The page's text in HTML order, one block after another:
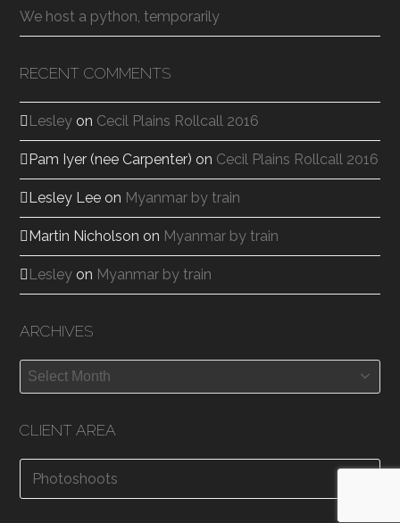
We host a python, temporarily
RECENT COMMENTS
Lesley on Cecil Plains Rollcall 2016
Pam Iyer (nee Carpenter) on Cecil Plains Rollcall 2016
Lesley Lee on Myanmar by train
Martin Nicholson on Myanmar by train
Lesley on Myanmar by train
ARCHIVES
Archives
CLIENT AREA
Photoshoots